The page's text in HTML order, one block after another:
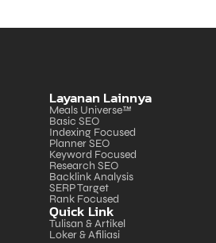
Layanan Lainnya
Meals Universe™
Basic SEO
Indexing Focused
Planner SEO
Keyword Focused
Research SEO
Backlink Analysis
SERP Target
Rank Focused
Quick Link
Tulisan & Artikel
Loker & Afiliasi